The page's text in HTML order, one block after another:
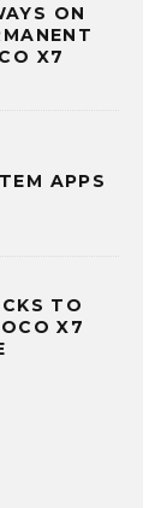
ON
X7
APPS
TO
X7